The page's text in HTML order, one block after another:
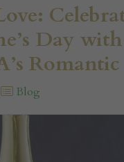
Day with
Blog